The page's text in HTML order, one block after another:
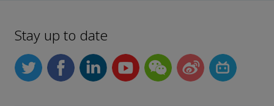
Stay up to date